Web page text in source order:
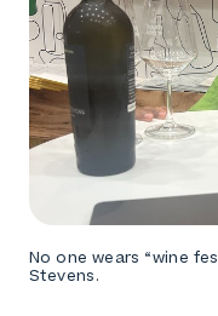
No one wears “wine
Stevens.